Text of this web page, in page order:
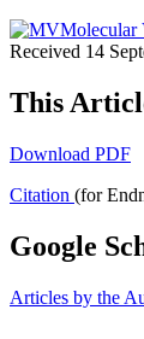
Molecular
Received 14
This
Download PDF
Citation (for
Google
Articles by the